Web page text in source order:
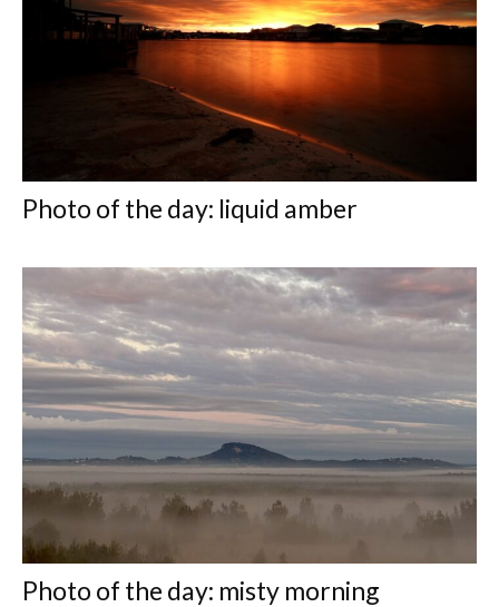
Photo of the day: liquid amber
Photo of the day: misty morning